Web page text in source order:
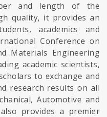
and length of the
quality, it provides an
academics and
Conference on
Materials Engineering
academic scientists,
to exchange and
research results on all
Automotive and
provides a premier